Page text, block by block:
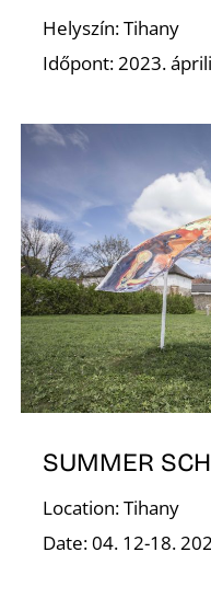
Helyszín: Tihany
Időpont: 2023.
SUMMER
Location: Tihany
Date: 04. 12-18.